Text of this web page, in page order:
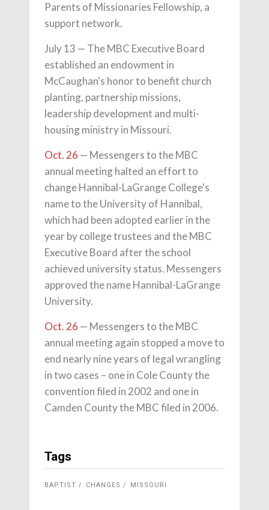
Parents of Missionaries Fellowship, a
support network.
July 13 — The MBC Executive Board
established an endowment in
McCaughan's honor to benefit church
planting, partnership missions,
leadership development and multi-
housing ministry in Missouri.
Oct. 26 — Messengers to the MBC
annual meeting halted an effort to
change Hannibal-LaGrange College's
name to the University of Hannibal,
which had been adopted earlier in the
year by college trustees and the MBC
Executive Board after the school
achieved university status. Messengers
approved the name Hannibal-LaGrange
University.
Oct. 26 — Messengers to the MBC
annual meeting again stopped a move to
end nearly nine years of legal wrangling
in two cases – one in Cole County the
convention filed in 2002 and one in
Camden County the MBC filed in 2006.
Tags
BAPTIST CHANGES MISSOURI